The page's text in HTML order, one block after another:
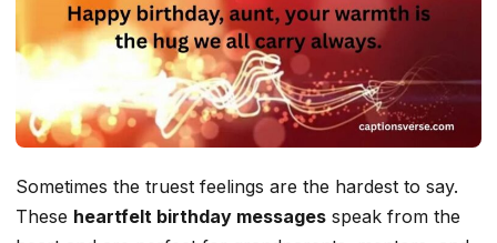
Sometimes the truest feelings are the hardest to say.
These heartfelt birthday messages speak from the